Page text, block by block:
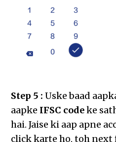
Step 5 : Uske baad
aapke IFSC codeke
hai. Jaise ki aap apne
click karte ho, toh next